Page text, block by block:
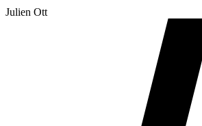
Julien Ott